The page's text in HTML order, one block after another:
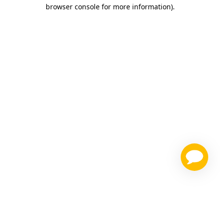
browser console for more information).